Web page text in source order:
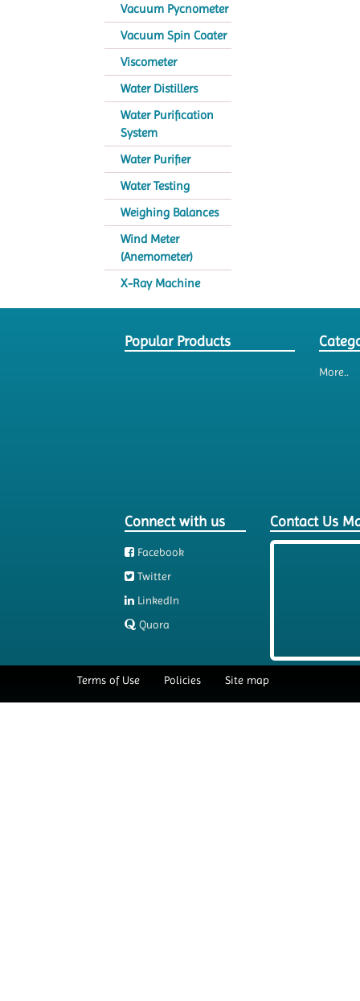
Vacuum Pycnometer
Vacuum Spin Coater
Viscometer
Water Distillers
Water Purification
System
Water Purifier
Water Testing
Weighing Balances
Wind Meter
(Anemometer)
X-Ray Machine
Popular Products
More..
Connect with us
Facebook
Twitter
LinkedIn
Quora
Contact Us
Terms of Use Policies Site map